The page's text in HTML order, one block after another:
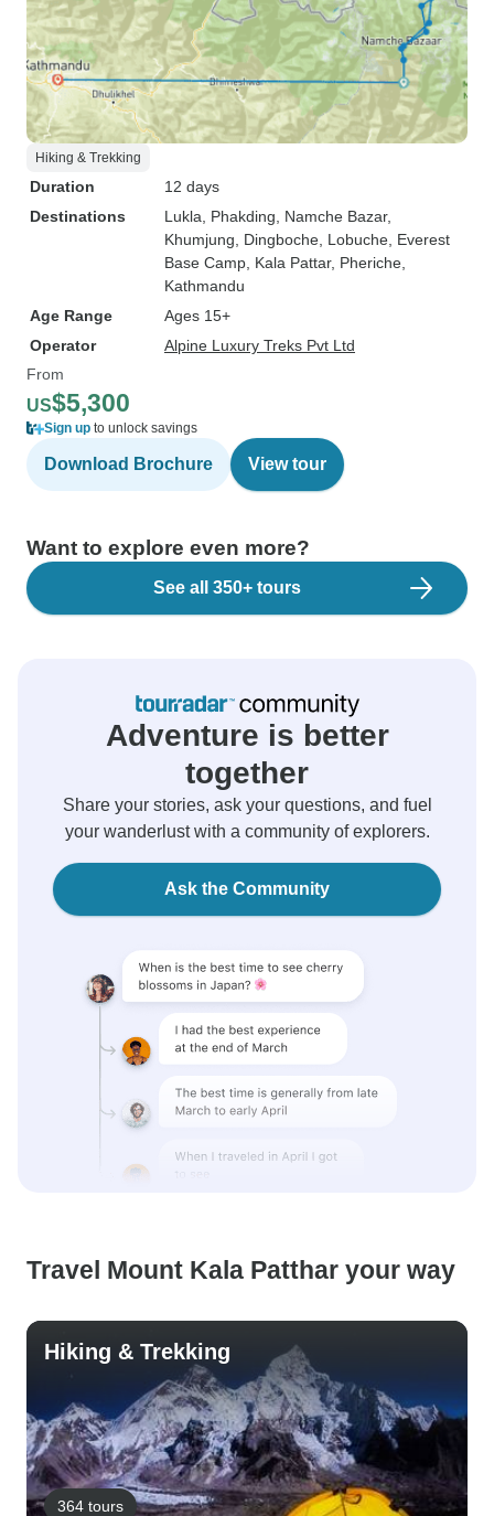
Hiking & Trekking
Duration
12 days
Destinations
Lukla , Phakding , Namche Bazar,
Khumjung , Dingboche , Lobuche , Everest
Base Camp , Kala Pattar, Pheriche
Kathmandu
Age Range
Ages 15+
Operator
Alpine Luxury Treks Pvt Ltd
From
US$5,300
Sign up to unlock savings
Download Brochure View tour
Want to explore even more?
See all 350+ tours
Adventure is better
together
Share your stories, ask your questions, and fuel
your wanderlust with a community of explorers.
Ask the Community
Travel Mount Kala Patthar your way
Hiking & Trekking
364 tours